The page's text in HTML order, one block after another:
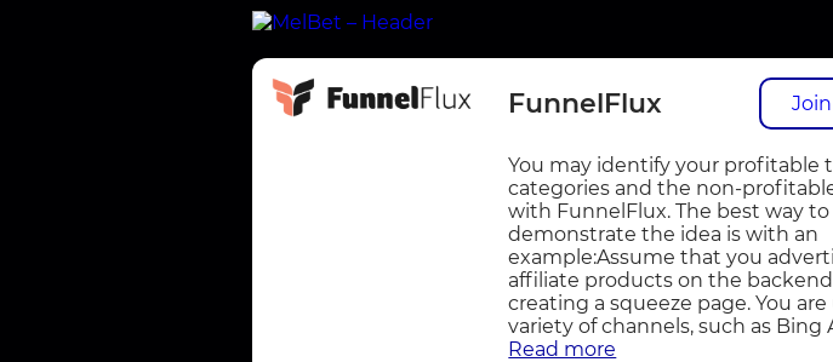
FunnelFlux
You may identify your profitable
categories and the non-
with FunnelFlux. The best way to
demonstrate the idea is with an
example:Assume that you
affiliate products on the
creating a squeeze page. You are
variety of channels, such as Bing
Read more